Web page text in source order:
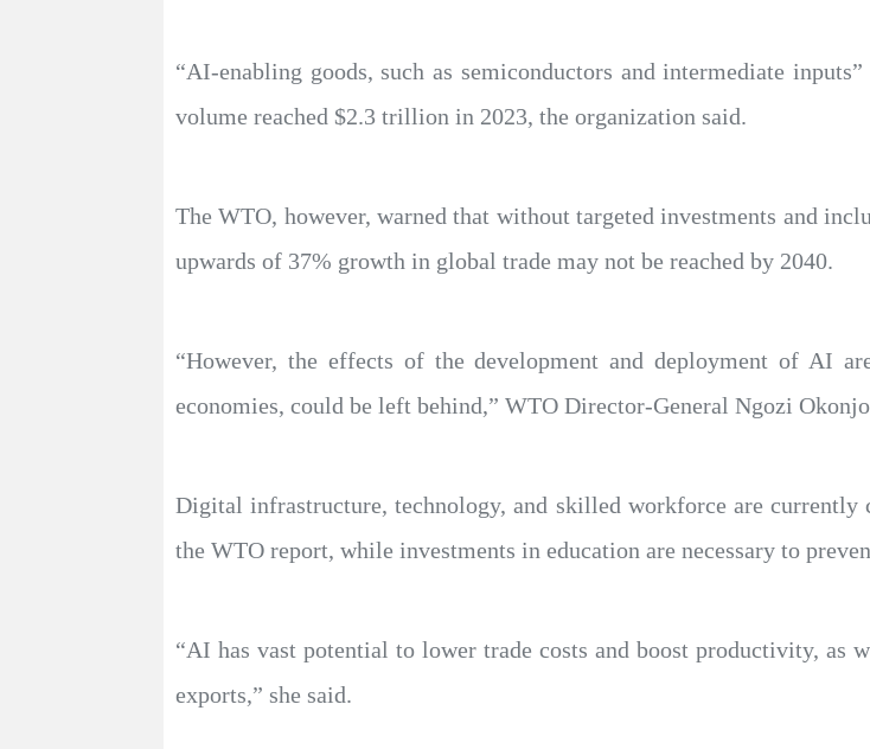
“AI-enabling goods, such as semiconductors and intermediate
volume reached $2.3 trillion in 2023, the organization said.
The WTO, however, warned that without targeted investments and
upwards of 37% growth in global trade may not be reached by 2040.
“However, the effects of the development and deployment of AI
economies, could be left behind,” WTO Director-General Ngozi
Digital infrastructure, technology, and skilled workforce are
the WTO report, while investments in education are necessary to
“AI has vast potential to lower trade costs and boost productivity, as
exports,” she said.